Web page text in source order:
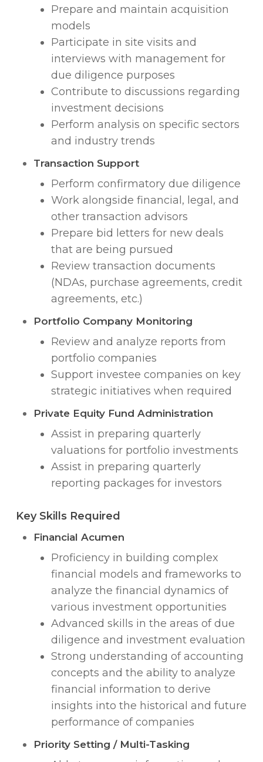
Prepare and maintain acquisition
models
Participate in site visits and
interviews with management for
due diligence purposes
Contribute to discussions regarding
investment decisions
Perform analysis on specific sectors
and industry trends
Transaction Support
Perform confirmatory due diligence
Work alongside financial, legal, and
other transaction advisors
Prepare bid letters for new deals
that are being pursued
Review transaction documents
(NDAs, purchase agreements, credit
agreements, etc.)
Portfolio Company Monitoring
Review and analyze reports from
portfolio companies
Support investee companies on key
strategic initiatives when required
Private Equity Fund Administration
Assist in preparing quarterly
valuations for portfolio investments
Assist in preparing quarterly
reporting packages for investors
Key Skills Required
Financial Acumen
Proficiency in building complex
financial models and frameworks to
analyze the financial dynamics of
various investment opportunities
Advanced skills in the areas of due
diligence and investment evaluation
Strong understanding of accounting
concepts and the ability to analyze
financial information to derive
insights into the historical and future
performance of companies
Priority Setting / Multi-Tasking